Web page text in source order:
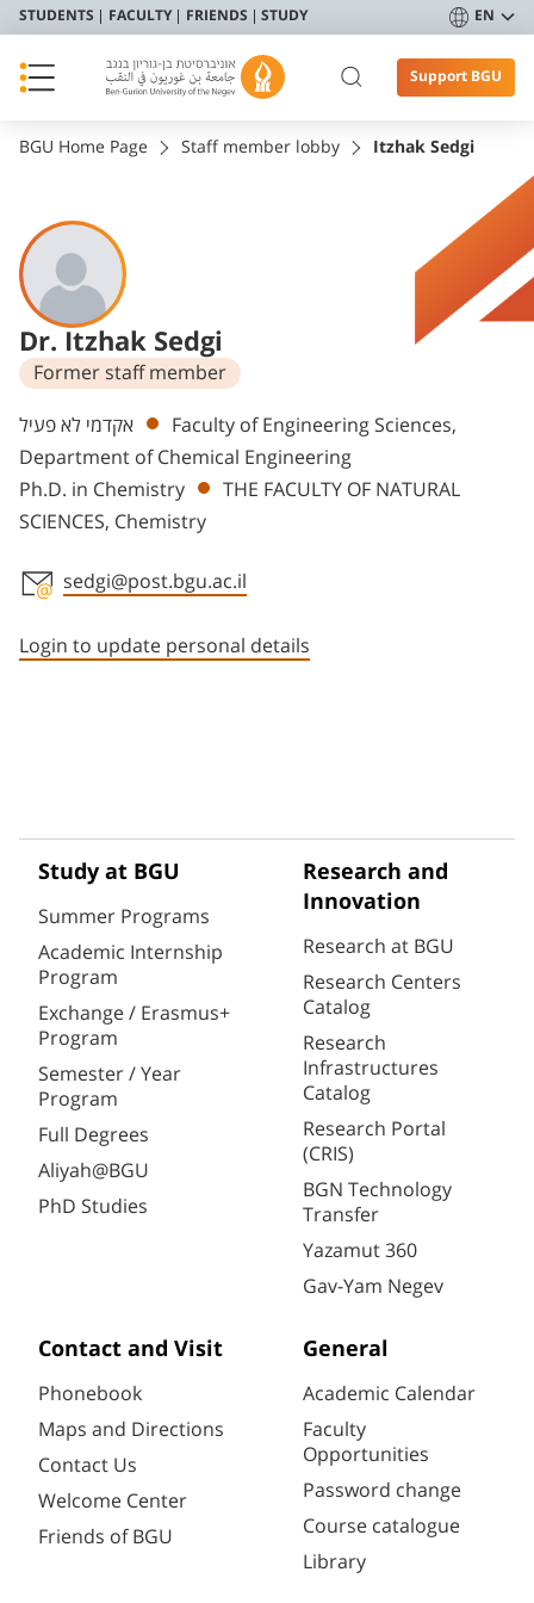
STUDENTS FACULTY FRIENDS STUDY EN
Support BGU
BGU Home Page Staff member lobby Itzhak Sedgi
Dr. Itzhak Sedgi
Former staff member
Departments
אקדמי לא פעיל
Faculty of Engineering Sciences,
Department of Chemical Engineering
Ph.D. in Chemistry
THE FACULTY OF NATURAL
SCIENCES, Chemistry
sedgi@post.bgu.ac.il
Login to update personal details
Study at BGU
Summer Programs
Academic Internship
Program
Exchange / Erasmus+
Program
Semester / Year
Program
Full Degrees
Aliyah@BGU
PhD Studies
Research and
Innovation
Research at BGU
Research Centers
Catalog
Research
Infrastructures
Catalog
Research Portal
(CRIS)
BGN Technology
Transfer
Yazamut 360
Gav-Yam Negev
Contact and Visit
Phonebook
Maps and Directions
Contact Us
Welcome Center
Friends of BGU
General
Academic Calendar
Faculty
Opportunities
Password change
Course catalogue
Library